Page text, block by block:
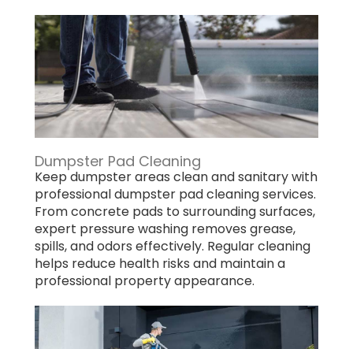
Dumpster Pad Cleaning
Keep dumpster areas clean and sanitary with
professional dumpster pad cleaning services.
From concrete pads to surrounding surfaces,
expert pressure washing removes grease,
spills, and odors effectively. Regular cleaning
helps reduce health risks and maintain a
professional property appearance.